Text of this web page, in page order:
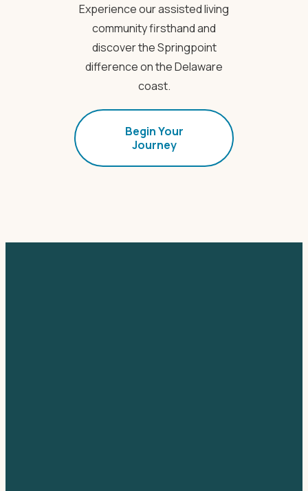
Experience our assisted living
community firsthand and
discover the Springpoint
difference on the Delaware
coast.
Begin Your
Journey